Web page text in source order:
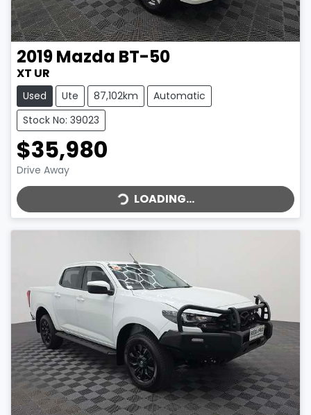
2019Mazda BT-50
XT UR
Used Ute 87,102km
Automatic
Stock No: 39023
$35,980
Drive Away LOADING...LOADING...